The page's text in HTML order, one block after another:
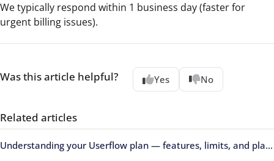
We typically respond within 1 business day (faster for
urgent billing issues).
Was this article helpful? Yes No
Related articles
Understanding your Userflow plan — features, limits, and plan changes